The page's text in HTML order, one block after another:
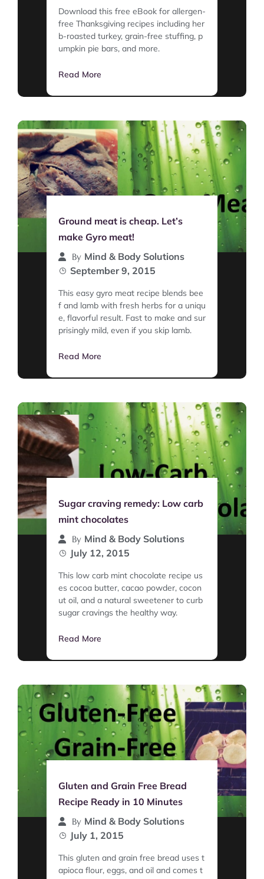
Download this free eBook for allergen-
free Thanksgiving recipes including her
b-roasted turkey, grain-free stuffing, p
umpkin pie bars, and more.
Read More
Ground meat is cheap. Let’s
make Gyro meat!
By Mind & Body Solutions
September 9, 2015
This easy gyro meat recipe blends bee
f and lamb with fresh herbs for a uniqu
e, flavorful result. Fast to make and sur
prisingly mild, even if you skip lamb.
Read More
Sugar craving remedy: Low carb
mint chocolates
By Mind & Body Solutions
July 12, 2015
This low carb mint chocolate recipe us
es cocoa butter, cacao powder, cocon
ut oil, and a natural sweetener to curb
sugar cravings the healthy way.
Read More
Gluten and Grain Free Bread
Recipe Ready in 10 Minutes
By Mind & Body Solutions
July 1, 2015
This gluten and grain free bread uses t
apioca flour, eggs, and oil and comes t